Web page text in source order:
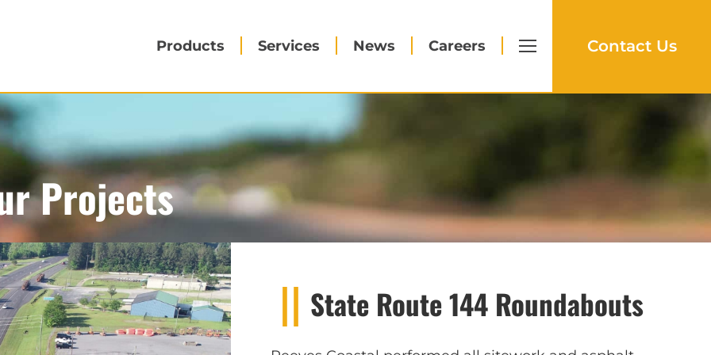
Products Services News Careers Contact Us
Projects
State Route 144 Roundabouts